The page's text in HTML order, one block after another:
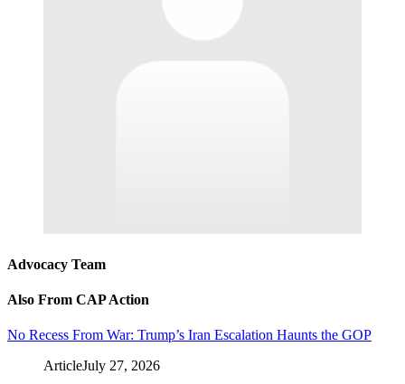
Advocacy Team
Also From CAP Action
No Recess From War: Trump’s Iran Escalation Haunts the GOP
ArticleJuly 27, 2026